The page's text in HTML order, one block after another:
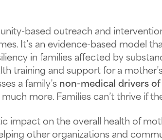
based outreach and
It’s an evidence-based model
in families affected by
training and support for a
a family’s non-medical drivers of
more. Families can’t thrive if
impact on the overall health of
other organizations and